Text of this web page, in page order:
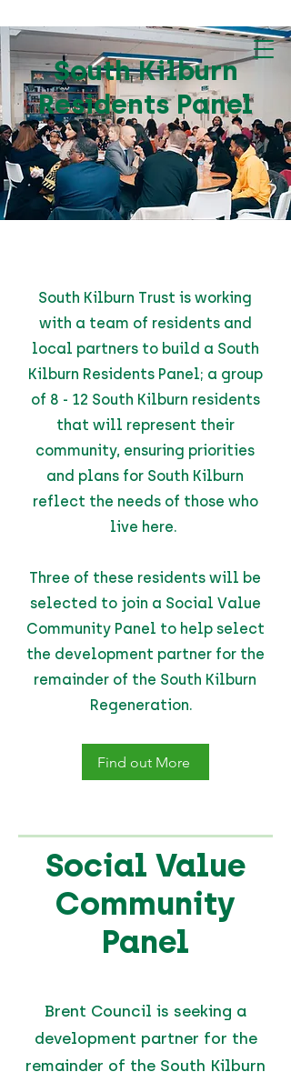
South Kilburn
Residents Panel
South Kilburn Trust is working
with a team of residents and
local partners to build a South
Kilburn Residents Panel; a group
of 8 - 12 South Kilburn residents
that will represent their
community, ensuring priorities
and plans for South Kilburn
reflect the needs of those who
live here.
Three of these residents will be
selected to join a Social Value
Community Panel to help select
the development partner for the
remainder of the South Kilburn
Regeneration.
Find out More
Social Value
Community
Panel
Brent Council is seeking a
development partner for the
remainder of the South Kilburn